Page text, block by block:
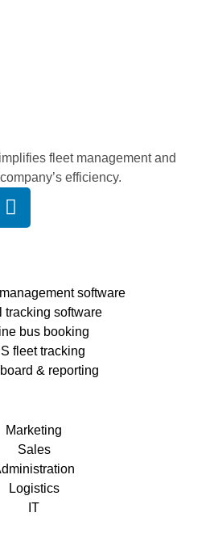
fleet management and
efficiency.
software
tracking software
bus booking
fleet tracking
& reporting
Marketing
Sales
Logistics
IT